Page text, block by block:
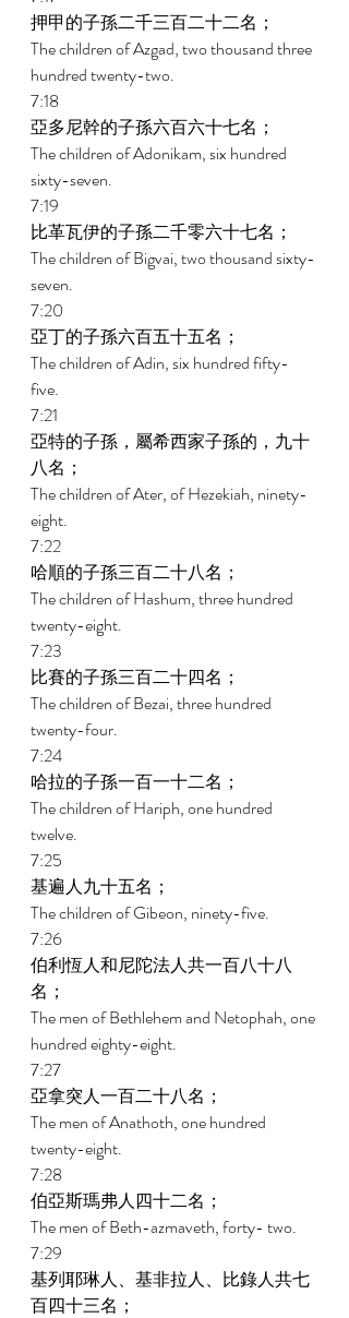
押甲的子孫二千三百二十二名；
The children of Azgad, two thousand three
hundred twenty-two.
7:18
亞多尼幹的子孫六百六十七名；
The children of Adonikam, six hundred
sixty-seven.
7:19
比革瓦伊的子孫二千零六十七名；
The children of Bigvai, two thousand sixty-
seven.
7:20
亞丁的子孫六百五十五名；
The children of Adin, six hundred fifty-
five.
7:21
亞特的子孫，屬希西家子孫的，九十
八名；
The children of Ater, of Hezekiah, ninety-
eight.
7:22
哈順的子孫三百二十八名；
The children of Hashum, three hundred
twenty-eight.
7:23
比賽的子孫三百二十四名；
The children of Bezai, three hundred
twenty-four.
7:24
哈拉的子孫一百一十二名；
The children of Hariph, one hundred
twelve.
7:25
基遍人九十五名；
The children of Gibeon, ninety-five.
7:26
伯利恆人和尼陀法人共一百八十八
名；
The men of Bethlehem and Netophah, one
hundred eighty-eight.
7:27
亞拿突人一百二十八名；
The men of Anathoth, one hundred
twenty-eight.
7:28
伯亞斯瑪弗人四十二名；
The men of Beth-azmaveth, forty- two.
7:29
基列耶琳人、基非拉人、比錄人共七
百四十三名；